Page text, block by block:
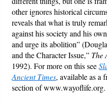
other ignores historical
reveals that what is truly
against his society and his
and urge its abolition”
and the Character Issue,” The
1992). For more on this see
Ancient Times, available as a
section of www.wayoflife.org.